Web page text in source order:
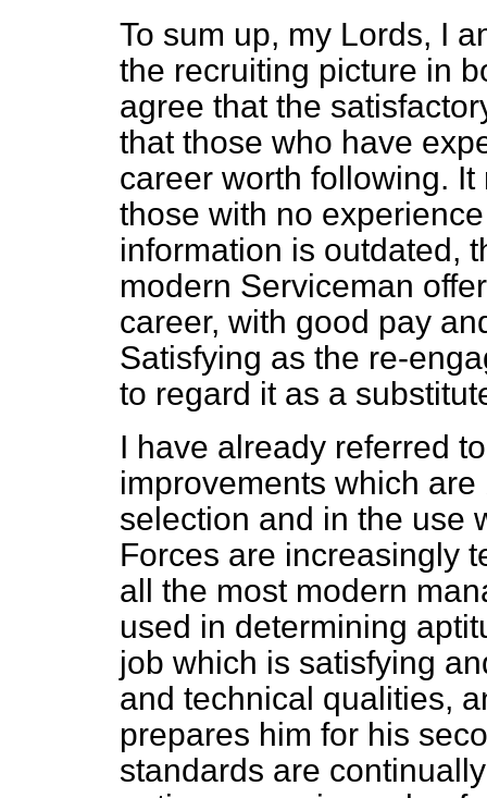
To sum up, my Lords, I
the recruiting picture in
agree that the
that those who have
career worth following.
those with no
information is outdated,
modern Serviceman
career, with good pay
Satisfying as the re-
to regard it as a
I have already referred
improvements which
selection and in the use
Forces are increasingly
all the most modern
used in determining
job which is satisfying
and technical qualities,
prepares him for his
standards are